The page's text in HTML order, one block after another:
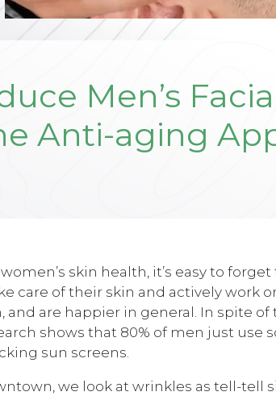
Men’s
Anti-aging
skin health, it’s easy to
care of their skin and actively work
and are happier in general. In spite
shows that 80% of men just use
sun screens.
we look at wrinkles as tell-